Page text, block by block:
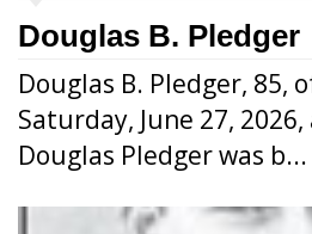
Douglas B. Pledger
Douglas B. Pledger, 85,
Saturday, June 27,
Douglas Pledger was b...